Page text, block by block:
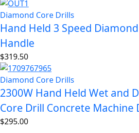
Diamond Core Drills
Hand Held 3 Speed
Handle
$319.50
Diamond Core Drills
2300W Hand Held Wet and
Core Drill Concrete Machine
$295.00